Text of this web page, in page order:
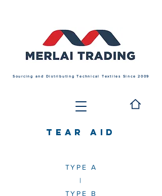
Sourcing and Distributing Technical Textiles Since 2009
TEAR AID
TYPE A
|
TYPE B